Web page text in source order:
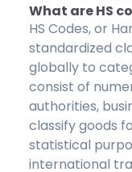
What are HS
HS Codes, or
standardized
globally to
consist of
authorities,
classify goods
statistical
international